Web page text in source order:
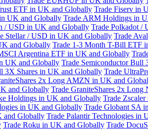
ETF in UK and Globally Trade Fiserv in
UK and Globally Trade ARM Holdings in
/ USD in UK and Globally Trade Polkadot /
Stellar / USD in UK and Globally Trade
and Globally Trade 1-3 Month T-Bill ETF
Argentina ETF in UK and Globally
UK and Globally Trade Semiconductor Bull
3X Shares in UK and Globally Trade
2x Long AMZN in UK and
and Globally Trade GraniteShares 2x
Holdings in UK and Globally Trade
in UK and Globally Trade Globant SA
and Globally Trade Palantir Technologies in
Trade Roku in UK and Globally Trade